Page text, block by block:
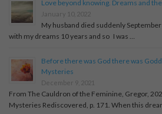
Love beyond knowing. Dreams and
January 10, 2022
My husband died suddenly
with my dreams 10 years and so I was …
Before there was God there was
Mysteries
December 9, 2021
From The Cauldron of the Feminine, Gregor,
Mysteries Rediscovered, p. 171. When this